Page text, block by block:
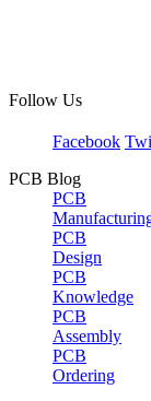
Follow Us
Facebook
PCB Blog
PCB
PCB
Design
PCB
Knowledge
PCB
Assembly
PCB
Ordering